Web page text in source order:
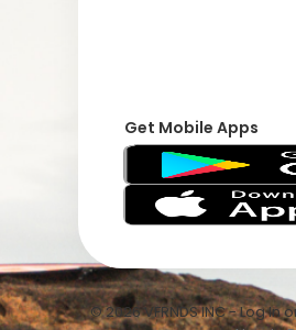
Get Mobile Apps
© 2026 VFRNDS INC - Log In